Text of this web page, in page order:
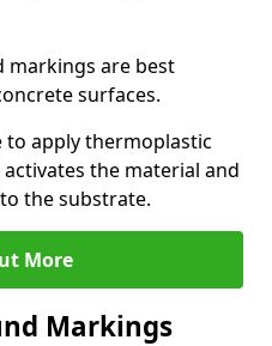
markings are best
surfaces.
to apply thermoplastic
the material and
the substrate.
More
Markings